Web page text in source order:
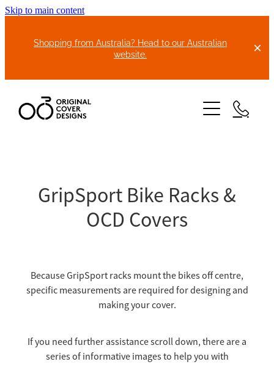
Skip to main content
Shopping from Australia? Head to our Australian
website.
TOW COVERS & TOWING SYSTEMS
WINDSCREEN COVERS
GripSport Bike Racks &
OCD Covers
Because GripSport racks mount the bikes off centre,
specific measurements are required for designing and
making your cover.
If you need further assistance scroll down, there are a
series of informative images to help you with